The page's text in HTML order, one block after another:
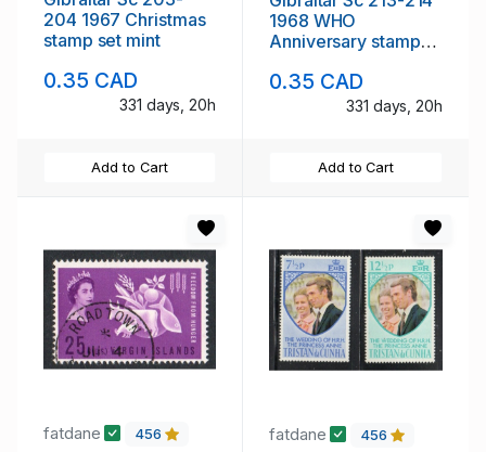
204 1967 Christmas
stamp set mint
0.35 CAD
331 days, 20h
Add to Cart
1968 WHO
Anniversary stamp
0.35 CAD
331 days, 20h
Add to Cart
fatdane 456 fatdane 456